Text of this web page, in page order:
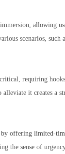
allowing
scenarios, such
requiring
it creates a
offering limited-
the sense of